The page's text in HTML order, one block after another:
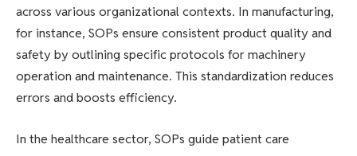
across various organizational contexts. In manufacturing,
for instance, SOPs ensure consistent product quality and
safety by outlining specific protocols for machinery
operation and maintenance. This standardization reduces
errors and boosts efficiency.
In the healthcare sector, SOPs guide patient care